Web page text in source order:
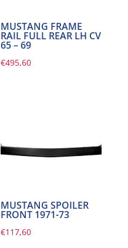
MUSTANG FRAME
RAIL FULL REAR LH CV
65 – 69
€495,60
MUSTANG SPOILER
FRONT 1971-73
€117,60